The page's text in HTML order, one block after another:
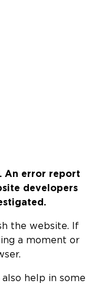
An error report
developers
the website. If
a moment or
help in some